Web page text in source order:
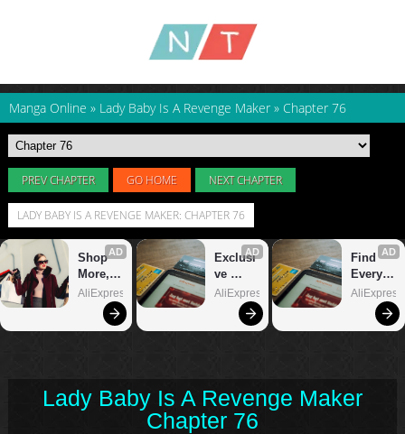
Manga Online » Lady Baby Is A Revenge Maker » Chapter 76
PREV CHAPTER GO HOME NEXT CHAPTER
LADY BABY IS A REVENGE MAKER: CHAPTER 76
Lady Baby Is A Revenge Maker
Chapter 76